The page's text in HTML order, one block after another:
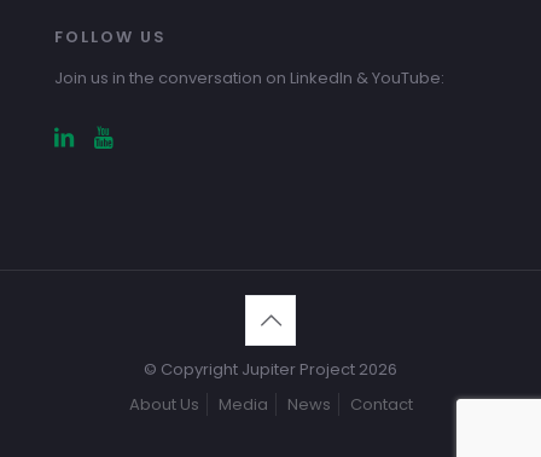
FOLLOW US
Join us in the conversation on LinkedIn & YouTube:
© Copyright Jupiter Project 2026
About Us
Media News Contact